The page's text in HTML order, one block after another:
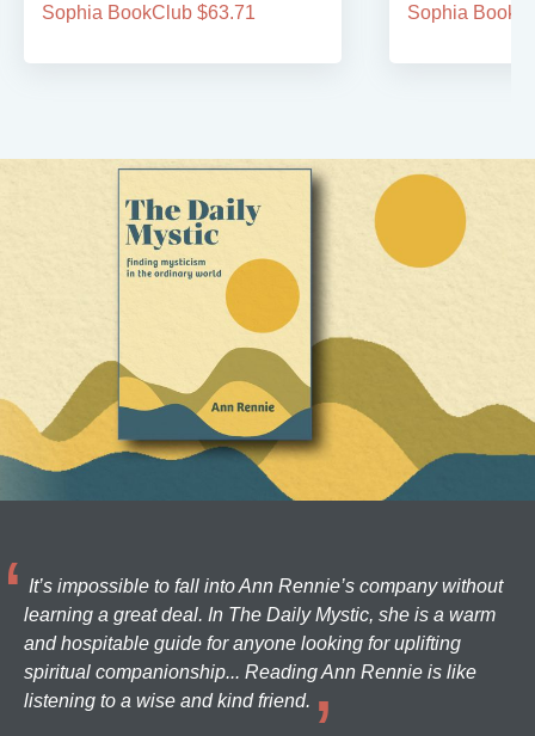
Sophia BookClub $63.71
Sophia
It’s impossible to fall into Ann Rennie’s company without
learning a great deal. In The Daily Mystic, she is a warm
and hospitable guide for anyone looking for uplifting
spiritual companionship... Reading Ann Rennie is like
listening to a wise and kind friend.